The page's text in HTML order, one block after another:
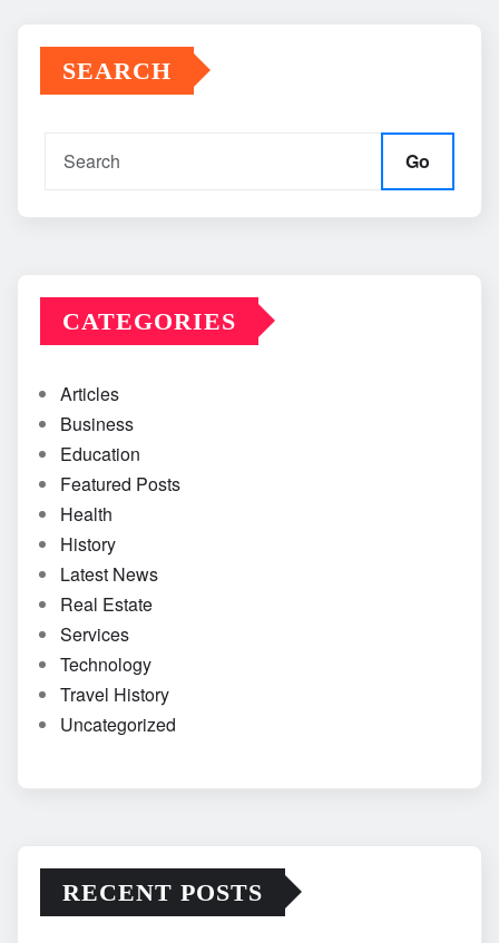
SEARCH
Go
CATEGORIES
Articles
Business
Education
Featured Posts
Health
History
Latest News
Real Estate
Services
Technology
Travel History
Uncategorized
RECENT POSTS